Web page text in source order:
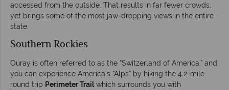
accessed from the outside. That results in far fewer crowds,
yet brings some of the most jaw-dropping views in the entire
state.
Southern Rockies
Ouray is often referred to as the “Switzerland of America,” and
you can experience America’s “Alps” by hiking the 4.2-mile
round trip Perimeter Trailwhich surrounds you with